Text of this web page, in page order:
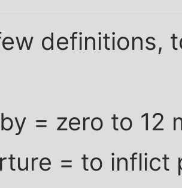
definitions,
= zero to 12
= to inflict